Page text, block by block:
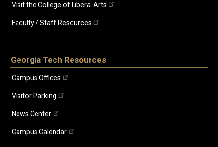
Visit the College of Liberal Arts
Faculty / Staff Resources
Georgia Tech Resources
Campus Offices
Visitor Parking
News Center
Campus Calendar